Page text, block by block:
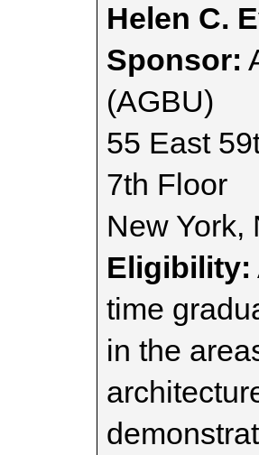
Helen C.
Sponsor:
(AGBU)
55 East
7th Floor
New York,
Eligibility:
time
in the